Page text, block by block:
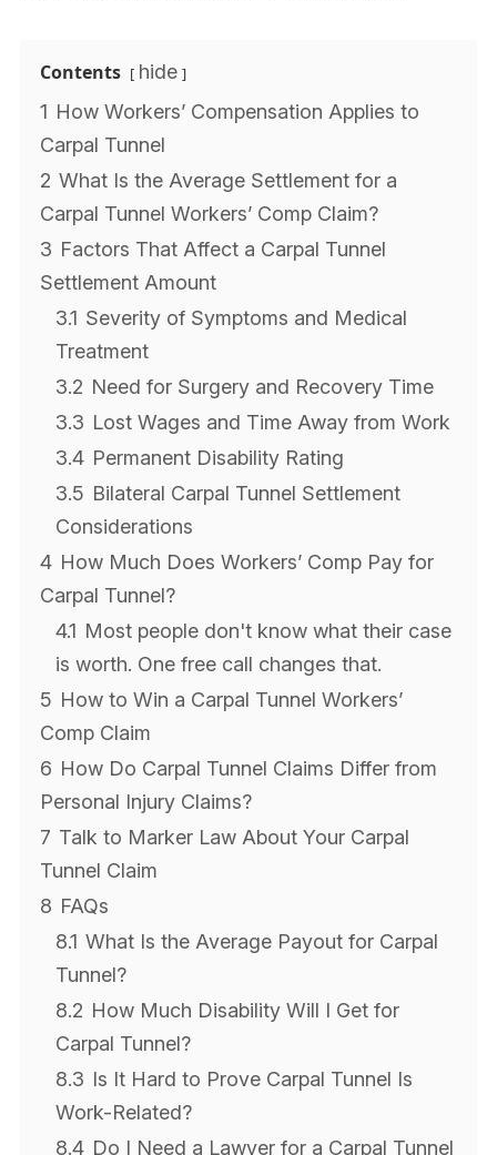
Contents
hide
1 How Workers’ Compensation Applies to
Carpal Tunnel
2 What Is the Average Settlement for a
Carpal Tunnel Workers’ Comp Claim?
3 Factors That Affect a Carpal Tunnel
Settlement Amount
3.1 Severity of Symptoms and Medical
Treatment
3.2 Need for Surgery and Recovery Time
3.3 Lost Wages and Time Away from Work
3.4 Permanent Disability Rating
3.5 Bilateral Carpal Tunnel Settlement
Considerations
4 How Much Does Workers’ Comp Pay for
Carpal Tunnel?
4.1 Most people don't know what their case
is worth. One free call changes that.
5 How to Win a Carpal Tunnel Workers’
Comp Claim
6 How Do Carpal Tunnel Claims Differ from
Personal Injury Claims?
7 Talk to Marker Law About Your Carpal
Tunnel Claim
8 FAQs
8.1 What Is the Average Payout for Carpal
Tunnel?
8.2 How Much Disability Will I Get for
Carpal Tunnel?
8.3 Is It Hard to Prove Carpal Tunnel Is
Work-Related?
8.4 Do I Need a Lawyer for a Carpal Tunnel